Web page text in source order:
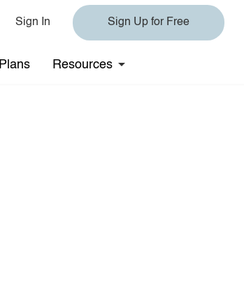
Sign In Sign Up for Free
Plans Resources